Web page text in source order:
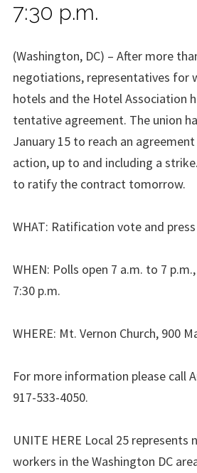
7:30 p.m.
(Washington, DC) – After more
negotiations, representatives for
hotels and the Hotel Association
tentative agreement. The union
January 15 to reach an
action, up to and including a
to ratify the contract tomorrow.
WHAT: Ratification vote and
WHEN: Polls open 7 a.m. to 7
7:30 p.m.
WHERE: Mt. Vernon Church, 900
For more information please call
917-533-4050.
UNITE HERE Local 25 represents
workers in the Washington DC